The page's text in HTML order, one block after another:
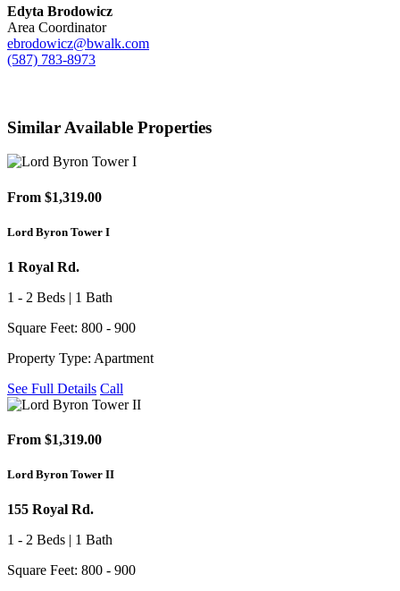
Edyta Brodowicz
Area Coordinator
ebrodowicz@bwalk.com
(587) 783-8973
Similar Available Properties
From $1,319.00
Lord Byron Tower I
1 Royal Rd.
1 - 2 Beds | 1 Bath
Square Feet: 800 - 900
Property Type: Apartment
See Full Details Call
From $1,319.00
Lord Byron Tower II
155 Royal Rd.
1 - 2 Beds | 1 Bath
Square Feet: 800 - 900